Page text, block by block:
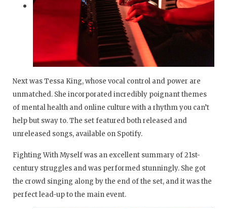
Next was Tessa King, whose vocal control and power are
unmatched. She incorporated incredibly poignant themes
of mental health and online culture with a rhythm you can’t
help but sway to. The set featured both released and
unreleased songs, available on Spotify.
Fighting With Myself was an excellent summary of 21st-
century struggles and was performed stunningly. She got
the crowd singing along by the end of the set, and it was the
perfect lead-up to the main event.